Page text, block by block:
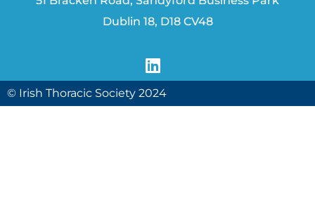
Dublin 18, D18 CV48
© Irish Thoracic Society 2024